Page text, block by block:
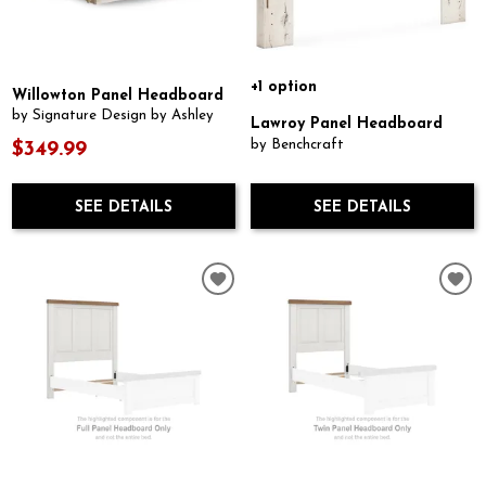
Willowton Panel Headboard
by Signature Design by Ashley
$349.99
SEE DETAILS
+1 option
Lawroy Panel Headboard
by Benchcraft
SEE DETAILS